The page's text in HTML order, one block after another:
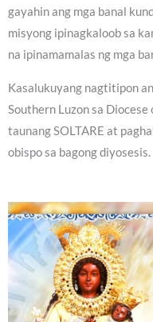
gayahin ang mga banal
misyong ipinagkaloob sa
na ipinamamalas ng mga
Kasalukuyang nagtitipon
Southern Luzon sa
taunang SOLTARE at
obispo sa bagong diyosesis.